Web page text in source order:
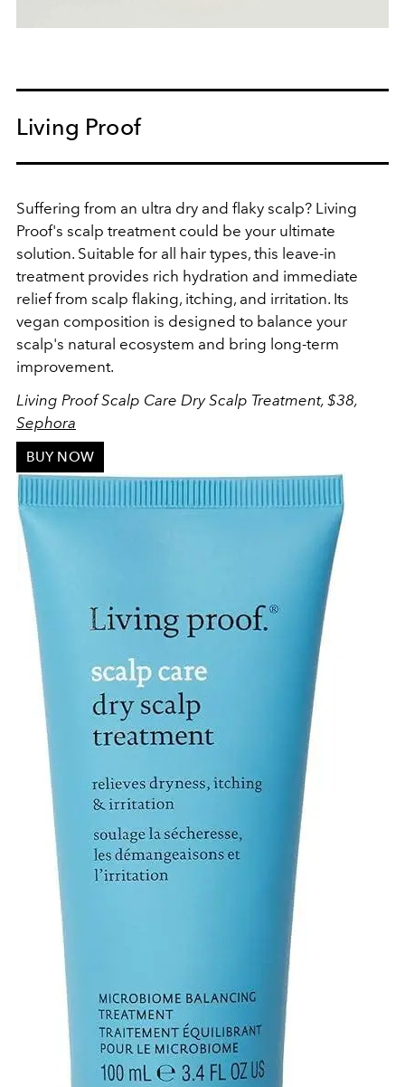
Living Proof
Suffering from an ultra dry and flaky scalp? Living
Proof's scalp treatment could be your ultimate
solution. Suitable for all hair types, this leave-in
treatment provides rich hydration and immediate
relief from scalp flaking, itching, and irritation. Its
vegan composition is designed to balance your
scalp's natural ecosystem and bring long-term
improvement.
Living Proof Scalp Care Dry Scalp Treatment, $38,
Sephora
BUY NOW